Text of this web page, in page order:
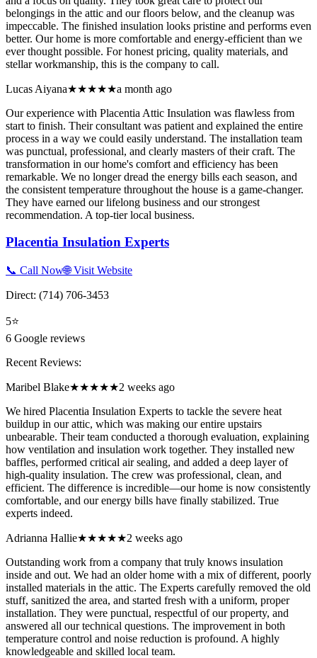
belongings in the attic and our floors below, and the cleanup was
impeccable. The finished insulation looks pristine and performs even
better. Our home is more comfortable and energy-efficient than we
ever thought possible. For honest pricing, quality materials, and
stellar workmanship, this is the company to call.
Lucas Aiyana★★★★★a month ago
Our experience with Placentia Attic Insulation was flawless from
start to finish. Their consultant was patient and explained the entire
process in a way we could easily understand. The installation team
was punctual, professional, and clearly masters of their craft. The
transformation in our home's comfort and efficiency has been
remarkable. We no longer dread the energy bills each season, and
the consistent temperature throughout the house is a game-changer.
They have earned our lifelong business and our strongest
recommendation. A top-tier local business.
Placentia Insulation Experts
📞 Call Now🌐 Visit Website
Direct: (714) 706-3453
5⭐
6 Google reviews
Recent Reviews:
Maribel Blake★★★★★2 weeks ago
We hired Placentia Insulation Experts to tackle the severe heat
buildup in our attic, which was making our entire upstairs
unbearable. Their team conducted a thorough evaluation, explaining
how ventilation and insulation work together. They installed new
baffles, performed critical air sealing, and added a deep layer of
high-quality insulation. The crew was professional, clean, and
efficient. The difference is incredible—our home is now consistently
comfortable, and our energy bills have finally stabilized. True
experts indeed.
Adrianna Hallie★★★★★2 weeks ago
Outstanding work from a company that truly knows insulation
inside and out. We had an older home with a mix of different, poorly
installed materials in the attic. The Experts carefully removed the old
stuff, sanitized the area, and started fresh with a uniform, proper
installation. They were punctual, respectful of our property, and
answered all our technical questions. The improvement in both
temperature control and noise reduction is profound. A highly
knowledgeable and skilled local team.